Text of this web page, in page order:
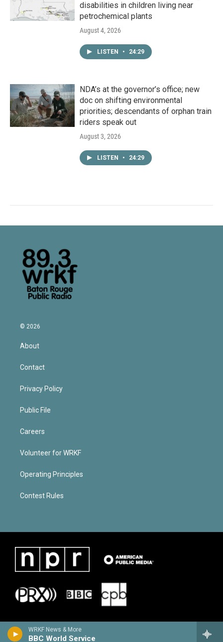
WRKF News & More
BBC World Service
disabilities in children living near
petrochemical plants
August 4, 2026
LISTEN • 24:29
NDA’s at the governor’s office; new
doc on shifting environmental
priorities; descendants of orphan train
riders speak out
August 3, 2026
LISTEN • 24:29
© 2026
About
Contact
Privacy Policy
Public File
Careers
Volunteer for WRKF
Operating Principles
Contest Rules